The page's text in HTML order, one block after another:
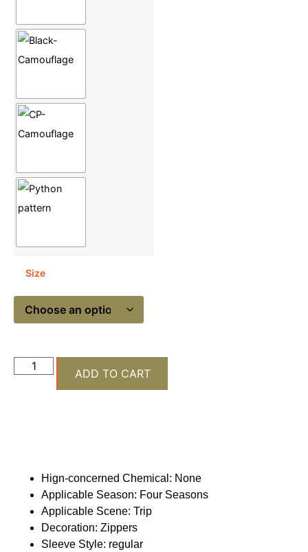
Size
ADD TO CART
Hign-concerned Chemical: None
Applicable Season: Four Seasons
Applicable Scene: Trip
Decoration: Zippers
Sleeve Style: regular